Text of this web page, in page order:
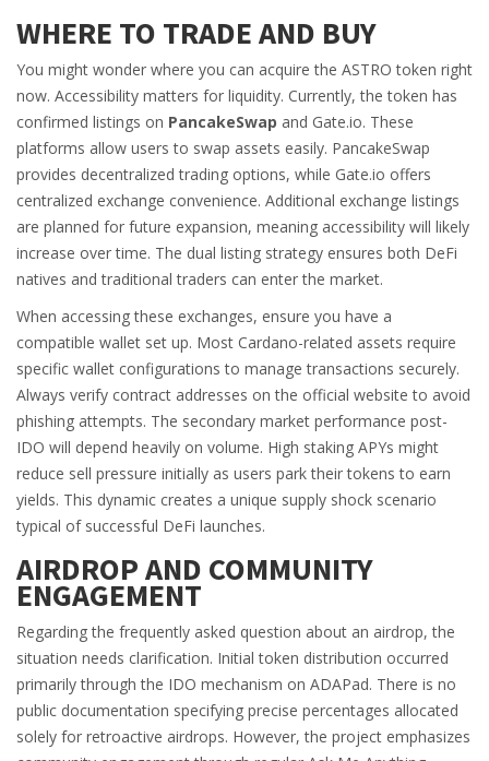
WHERE TO TRADE AND BUY
You might wonder where you can acquire the ASTRO token right
now. Accessibility matters for liquidity. Currently, the token has
confirmed listings on PancakeSwap and Gate.io. These
platforms allow users to swap assets easily. PancakeSwap
provides decentralized trading options, while Gate.io offers
centralized exchange convenience. Additional exchange listings
are planned for future expansion, meaning accessibility will likely
increase over time. The dual listing strategy ensures both DeFi
natives and traditional traders can enter the market.
When accessing these exchanges, ensure you have a
compatible wallet set up. Most Cardano-related assets require
specific wallet configurations to manage transactions securely.
Always verify contract addresses on the official website to avoid
phishing attempts. The secondary market performance post-
IDO will depend heavily on volume. High staking APYs might
reduce sell pressure initially as users park their tokens to earn
yields. This dynamic creates a unique supply shock scenario
typical of successful DeFi launches.
AIRDROP AND COMMUNITY
ENGAGEMENT
Regarding the frequently asked question about an airdrop, the
situation needs clarification. Initial token distribution occurred
primarily through the IDO mechanism on ADAPad. There is no
public documentation specifying precise percentages allocated
solely for retroactive airdrops. However, the project emphasizes